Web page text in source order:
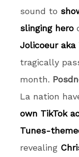
sound to
slinging hero
Jolicoeur aka
tragically
month.
La nation
own TikTok
Tunes-
revealing